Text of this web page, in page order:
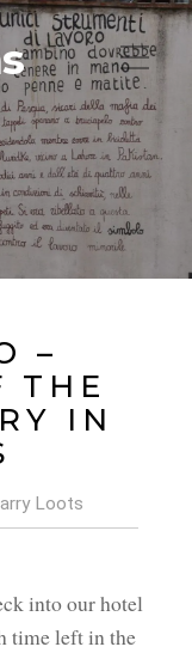
–
THE
IN
Loots
into our hotel
time left in the